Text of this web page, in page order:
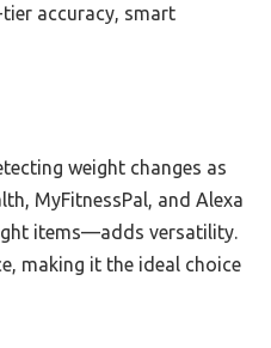
accuracy, smart
weight changes as
MyFitnessPal, and Alexa
items—adds versatility.
making it the ideal choice